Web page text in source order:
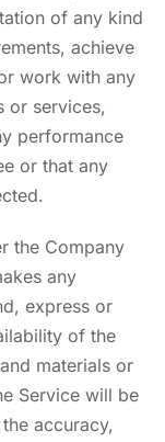
of any kind
achieve
work with any
or services,
performance
or that any
the Company
any
express or
of the
materials or
Service will be
accuracy,